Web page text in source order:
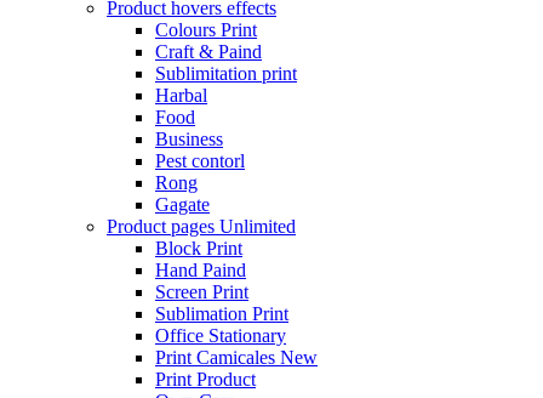
Product hovers effects
Colours Print
Craft & Paind
Sublimitation print
Harbal
Food
Business
Pest contorl
Rong
Gagate
Product pages Unlimited
Block Print
Hand Paind
Screen Print
Sublimation Print
Office Stationary
Print Camicales New
Print Product